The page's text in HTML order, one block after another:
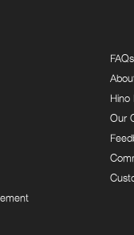
FAQs
Hino
Our